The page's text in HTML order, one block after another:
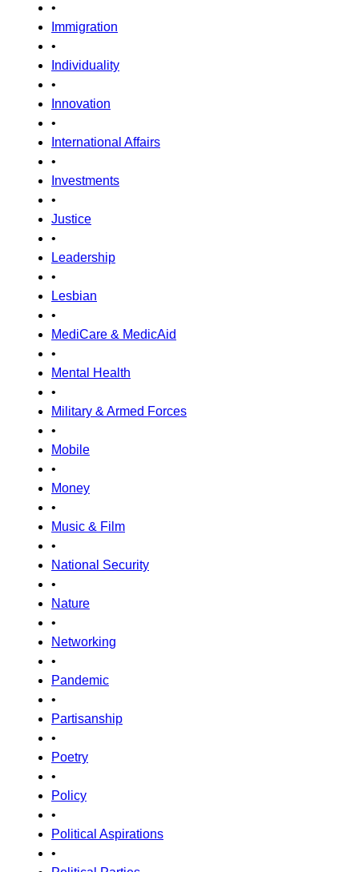
•
Immigration
•
Individuality
•
Innovation
•
International Affairs
•
Investments
•
Justice
•
Leadership
•
Lesbian
•
MediCare & MedicAid
•
Mental Health
•
Military & Armed Forces
•
Mobile
•
Money
•
Music & Film
•
National Security
•
Nature
•
Networking
•
Pandemic
•
Partisanship
•
Poetry
•
Policy
•
Political Aspirations
•